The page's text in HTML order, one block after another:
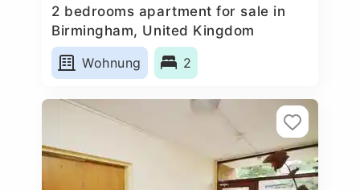
2 bedrooms apartment for sale in
Birmingham, United Kingdom
Wohnung
2